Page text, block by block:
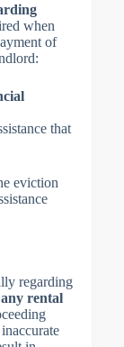
when
of
that
eviction
regarding
any rental